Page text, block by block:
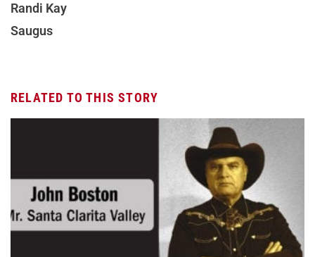
Randi Kay
Saugus
RELATED TO THIS STORY